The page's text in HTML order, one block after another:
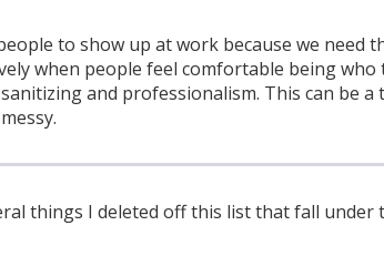
to show up at work because we need
when people feel comfortable being who
and professionalism. This can be a
things I deleted off this list that fall under